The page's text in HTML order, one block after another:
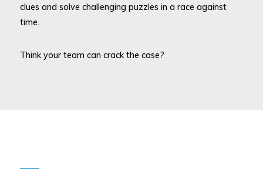
clues and solve challenging puzzles in a race against
time.
Think your team can crack the case?